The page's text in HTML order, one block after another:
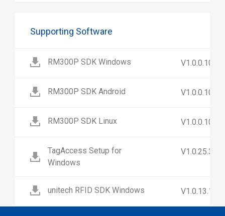
Supporting Software
RM300P SDK Windows V1.0.0.10
RM300P SDK Android V1.0.0.10
RM300P SDK Linux V1.0.0.10
TagAccess Setup for
Windows
V1.0.25.3
unitech RFID SDK Windows V1.0.13.1